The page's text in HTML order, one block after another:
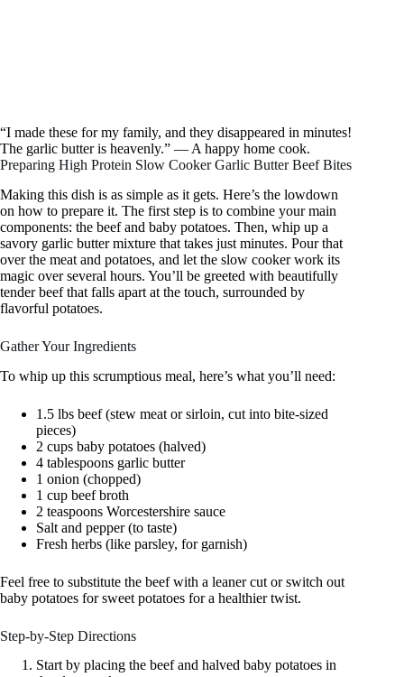
“I made these for my family, and they disappeared in minutes!
The garlic butter is heavenly.” — A happy home cook.
Preparing High Protein Slow Cooker Garlic Butter Beef Bites
Making this dish is as simple as it gets. Here’s the lowdown
on how to prepare it. The first step is to combine your main
components: the beef and baby potatoes. Then, whip up a
savory garlic butter mixture that takes just minutes. Pour that
over the meat and potatoes, and let the slow cooker work its
magic over several hours. You’ll be greeted with beautifully
tender beef that falls apart at the touch, surrounded by
flavorful potatoes.
Gather Your Ingredients
To whip up this scrumptious meal, here’s what you’ll need:
1.5 lbs beef (stew meat or sirloin, cut into bite-sized
pieces)
2 cups baby potatoes (halved)
4 tablespoons garlic butter
1 onion (chopped)
1 cup beef broth
2 teaspoons Worcestershire sauce
Salt and pepper (to taste)
Fresh herbs (like parsley, for garnish)
Feel free to substitute the beef with a leaner cut or switch out
baby potatoes for sweet potatoes for a healthier twist.
Step-by-Step Directions
Start by placing the beef and halved baby potatoes in